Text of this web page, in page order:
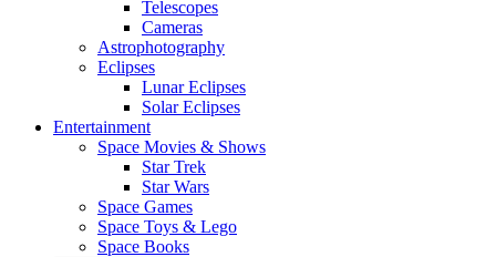
Telescopes
Cameras
Astrophotography
Eclipses
Lunar Eclipses
Solar Eclipses
Entertainment
Space Movies & Shows
Star Trek
Star Wars
Space Games
Space Toys & Lego
Space Books